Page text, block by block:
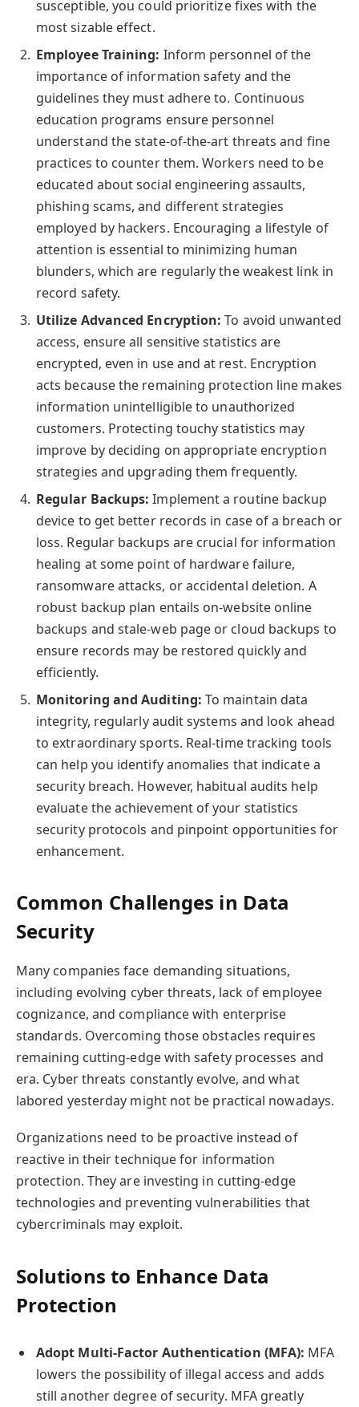
susceptible, you could prioritize fixes with the
most sizable effect.
Employee Training: Inform personnel of the
importance of information safety and the
guidelines they must adhere to. Continuous
education programs ensure personnel
understand the state-of-the-art threats and fine
practices to counter them. Workers need to be
educated about social engineering assaults,
phishing scams, and different strategies
employed by hackers. Encouraging a lifestyle of
attention is essential to minimizing human
blunders, which are regularly the weakest link in
record safety.
Utilize Advanced Encryption: To avoid unwanted
access, ensure all sensitive statistics are
encrypted, even in use and at rest. Encryption
acts because the remaining protection line makes
information unintelligible to unauthorized
customers. Protecting touchy statistics may
improve by deciding on appropriate encryption
strategies and upgrading them frequently.
Regular Backups: Implement a routine backup
device to get better records in case of a breach or
loss. Regular backups are crucial for information
healing at some point of hardware failure,
ransomware attacks, or accidental deletion. A
robust backup plan entails on-website online
backups and stale-web page or cloud backups to
ensure records may be restored quickly and
efficiently.
Monitoring and Auditing: To maintain data
integrity, regularly audit systems and look ahead
to extraordinary sports. Real-time tracking tools
can help you identify anomalies that indicate a
security breach. However, habitual audits help
evaluate the achievement of your statistics
security protocols and pinpoint opportunities for
enhancement.
Common Challenges in Data
Security
Many companies face demanding situations,
including evolving cyber threats, lack of employee
cognizance, and compliance with enterprise
standards. Overcoming those obstacles requires
remaining cutting-edge with safety processes and
era. Cyber threats constantly evolve, and what
labored yesterday might not be practical nowadays.
Organizations need to be proactive instead of
reactive in their technique for information
protection. They are investing in cutting-edge
technologies and preventing vulnerabilities that
cybercriminals may exploit.
Solutions to Enhance Data
Protection
Adopt Multi-Factor Authentication (MFA): MFA
lowers the possibility of illegal access and adds
still another degree of security. MFA greatly